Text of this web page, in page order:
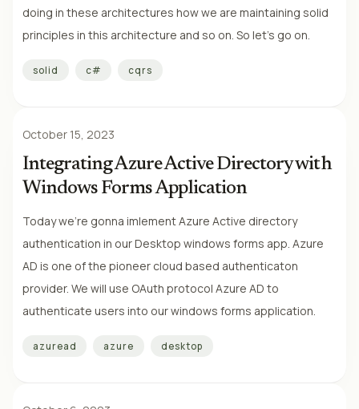
doing in these architectures how we are maintaining solid
principles in this architecture and so on. So let's go on.
solid c# cqrs
October 15, 2023
Integrating Azure Active Directory with
Windows Forms Application
Today we're gonna imlement Azure Active directory
authentication in our Desktop windows forms app. Azure
AD is one of the pioneer cloud based authenticaton
provider. We will use OAuth protocol Azure AD to
authenticate users into our windows forms application.
azuread azure desktop